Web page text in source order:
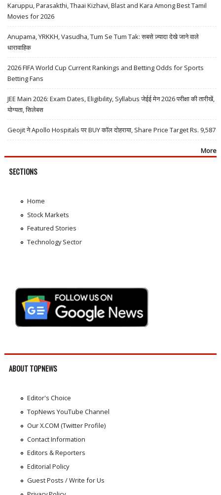
Karuppu, Parasakthi, Thaai Kizhavi, Blast and Kara Among Best Tamil
Movies for 2026
Anupama, YRKKH, Vasudha, Tum Se Tum Tak: सबसे ज़्यादा देखे जाने वाले
धारावाहिक
2026 FIFA World Cup Current Rankings and Betting Odds for Sports
Betting Fans
JEE Main 2026: Exam Dates, Eligibility, Syllabus जेईई मेन 2026 परीक्षा की तारीखें,
योग्यता, सिलेबस
Geojit ने Apollo Hospitals पर BUY कॉल दोहराया, Share Price Target Rs. 9,587
More
SECTIONS
Home
Stock Markets
Featured Stories
Technology Sector
ABOUT TOPNEWS
Editor's Choice
TopNews YouTube Channel
Our X.COM (Twitter Profile)
Contact Information
Editors & Reporters
Editorial Policy
Guest Posts / Write for Us